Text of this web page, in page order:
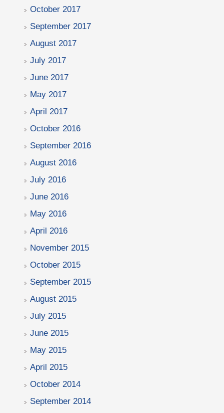
October 2017
September 2017
August 2017
July 2017
June 2017
May 2017
April 2017
October 2016
September 2016
August 2016
July 2016
June 2016
May 2016
April 2016
November 2015
October 2015
September 2015
August 2015
July 2015
June 2015
May 2015
April 2015
October 2014
September 2014